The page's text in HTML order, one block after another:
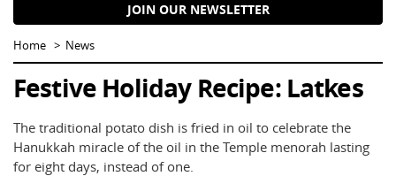
JOIN OUR NEWSLETTER
Home News
Festive Holiday Recipe: Latkes
The traditional potato dish is fried in oil to celebrate the
Hanukkah miracle of the oil in the Temple menorah lasting
for eight days, instead of one.